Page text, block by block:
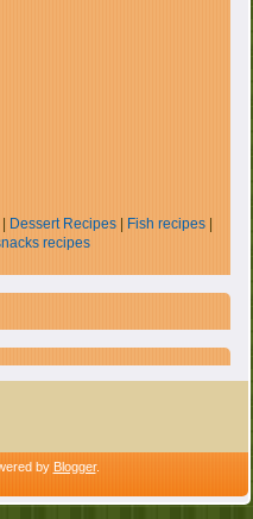
Dessert Recipes| Fish recipes|
recipes
by Blogger.